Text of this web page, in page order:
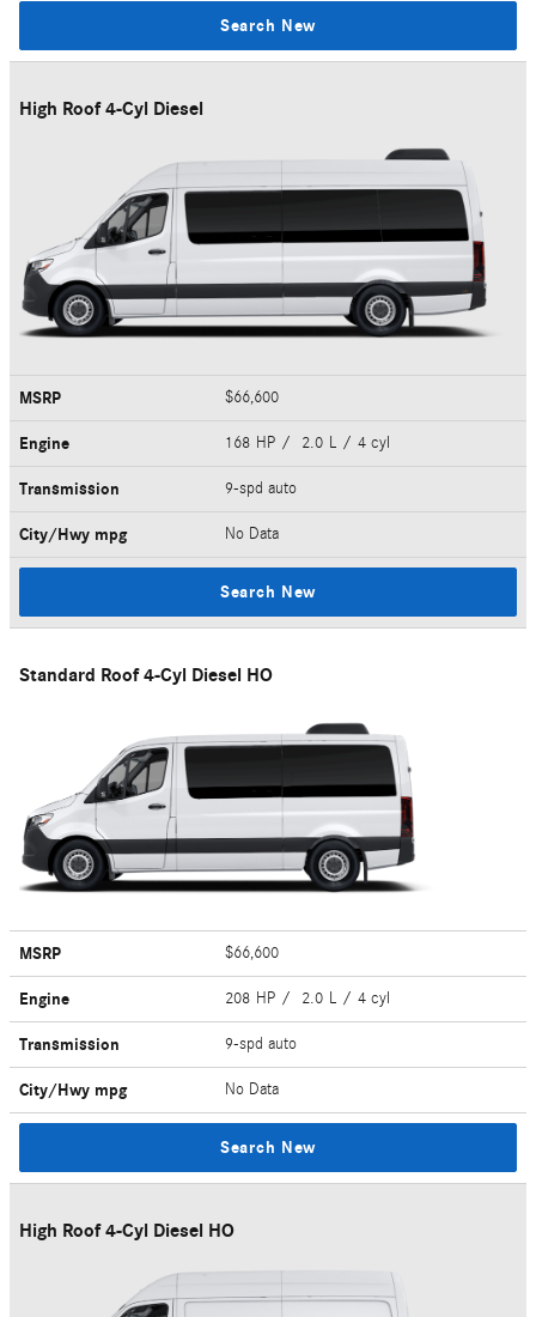
Search New
High Roof 4-Cyl Diesel
MSRP $66,600
Engine 168 HP / 2.0 L / 4 cyl
Transmission 9-spd auto
City/Hwy mpg No Data
Search New
Standard Roof 4-Cyl Diesel HO
MSRP $66,600
Engine 208 HP / 2.0 L / 4 cyl
Transmission 9-spd auto
City/Hwy mpg No Data
Search New
High Roof 4-Cyl Diesel HO